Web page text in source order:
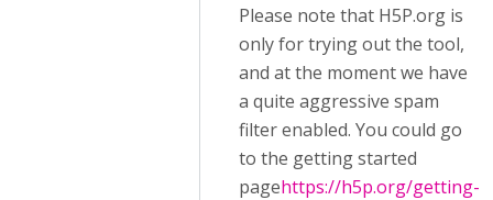
Please note that H5P.org is
only for trying out the tool,
and at the moment we have
a quite aggressive spam
filter enabled. You could go
to the getting started
pagehttps://h5p.org/getting-